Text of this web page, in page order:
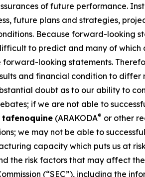
of future performance.
future plans and strategies,
Because forward-looking
to predict and many of which
looking statements.
and financial condition to differ
doubt as to our ability to
if we are not able to
tafenoquine (ARAKODA® or other
we may not be able to
capacity which puts us at
the risk factors that may affect
(“SEC”), including the